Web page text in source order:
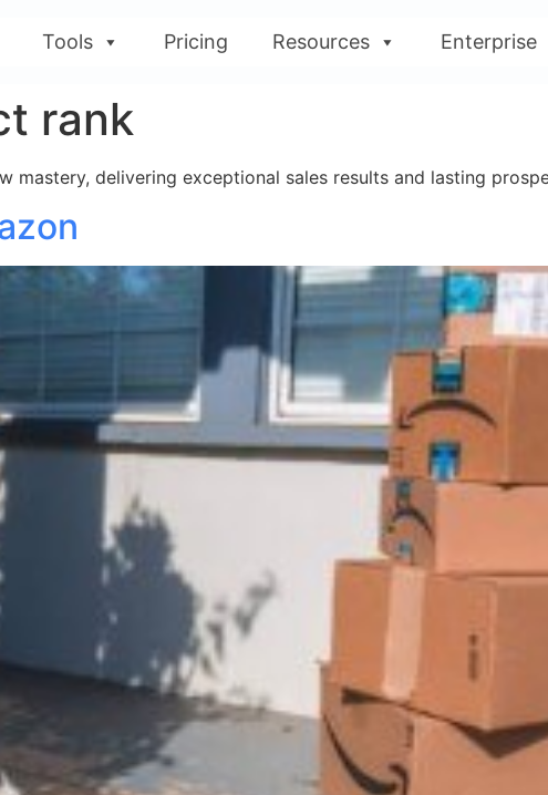
Tools Pricing Resources Enterprise
rank
mastery, delivering exceptional sales results and lasting